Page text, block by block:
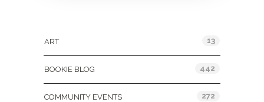
ART 13
BOOKIE BLOG 442
COMMUNITY EVENTS 272